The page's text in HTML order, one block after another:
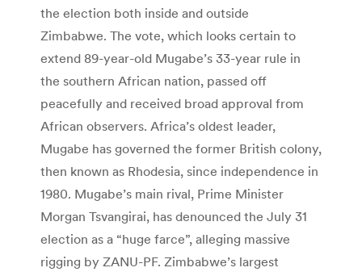
the election both inside and outside
Zimbabwe. The vote, which looks certain to
extend 89-year-old Mugabe’s 33-year rule in
the southern African nation, passed off
peacefully and received broad approval from
African observers. Africa’s oldest leader,
Mugabe has governed the former British colony,
then known as Rhodesia, since independence in
1980. Mugabe’s main rival, Prime Minister
Morgan Tsvangirai, has denounced the July 31
election as a “huge farce”, alleging massive
rigging by ZANU-PF. Zimbabwe’s largest